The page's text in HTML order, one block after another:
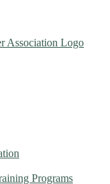
Programs